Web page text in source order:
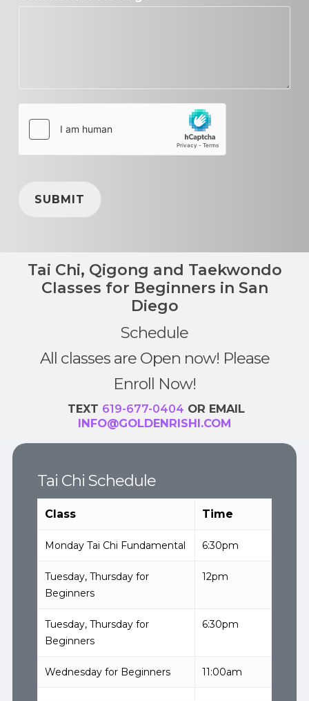
SUBMIT
Tai Chi, Qigong and Taekwondo
Classes for Beginners in San
Diego
Schedule
All classes are Open now! Please
Enroll Now!
TEXT 619-677-0404 OR EMAIL
INFO@GOLDENRISHI.COM
Tai Chi Schedule
Class Time
Monday Tai Chi Fundamental 6:30pm
Tuesday, Thursday for
Beginners
12pm
Tuesday, Thursday for
Beginners
6:30pm
Wednesday for Beginners 11:00am